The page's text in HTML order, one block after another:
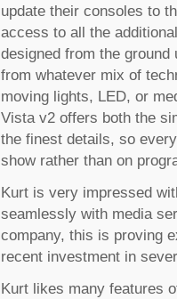
update their consoles to
access to all the
designed from the
from whatever mix of
moving lights, LED, or
Vista v2 offers both the
the finest details, so
show rather than on
Kurt is very impressed
seamlessly with media
company, this is proving
recent investment in
Kurt likes many features